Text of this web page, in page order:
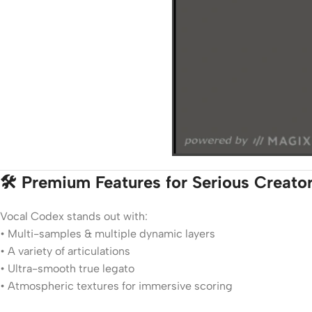
🛠️ Premium Features for Serious
Vocal Codex stands out with:
• Multi-samples & multiple dynamic layers
• A variety of articulations
• Ultra-smooth true legato
• Atmospheric textures for immersive scoring